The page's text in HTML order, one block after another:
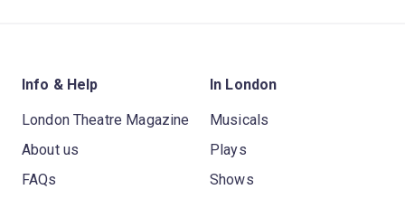
Info & Help
London Theatre Magazine
About us
FAQs
In London
Musicals
Plays
Shows